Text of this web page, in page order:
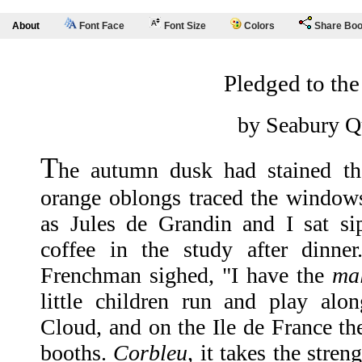
About Font Face Font Size Colors Share
Pledged to
by Seabury
The autumn dusk had stained
orange oblongs traced the
as Jules de Grandin and I sat
coffee in the study after
Frenchman sighed, "I have the
little children run and play
Cloud, and on the Ile de France
booths. Corbleu, it takes the